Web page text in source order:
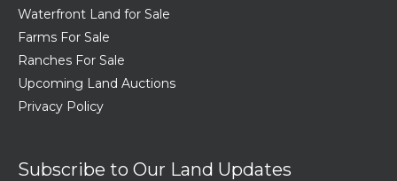
Waterfront Land for Sale
Farms For Sale
Ranches For Sale
Upcoming Land Auctions
Privacy Policy
Subscribe to Our Land Updates